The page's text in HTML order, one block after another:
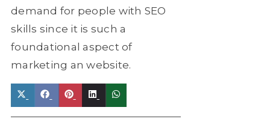
demand for people with SEO
skills since it is such a
foundational aspect of
marketing an website.
Share
Share
Share
Share